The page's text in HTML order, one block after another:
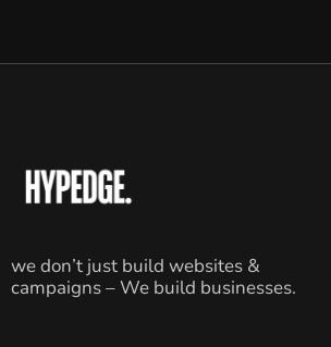
we don’t just build websites &
campaigns – We build businesses.